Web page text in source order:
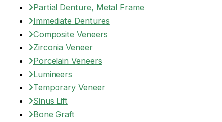
Partial Denture, Metal Frame
Immediate Dentures
Composite Veneers
Zirconia Veneer
Porcelain Veneers
Lumineers
Temporary Veneer
Sinus Lift
Bone Graft